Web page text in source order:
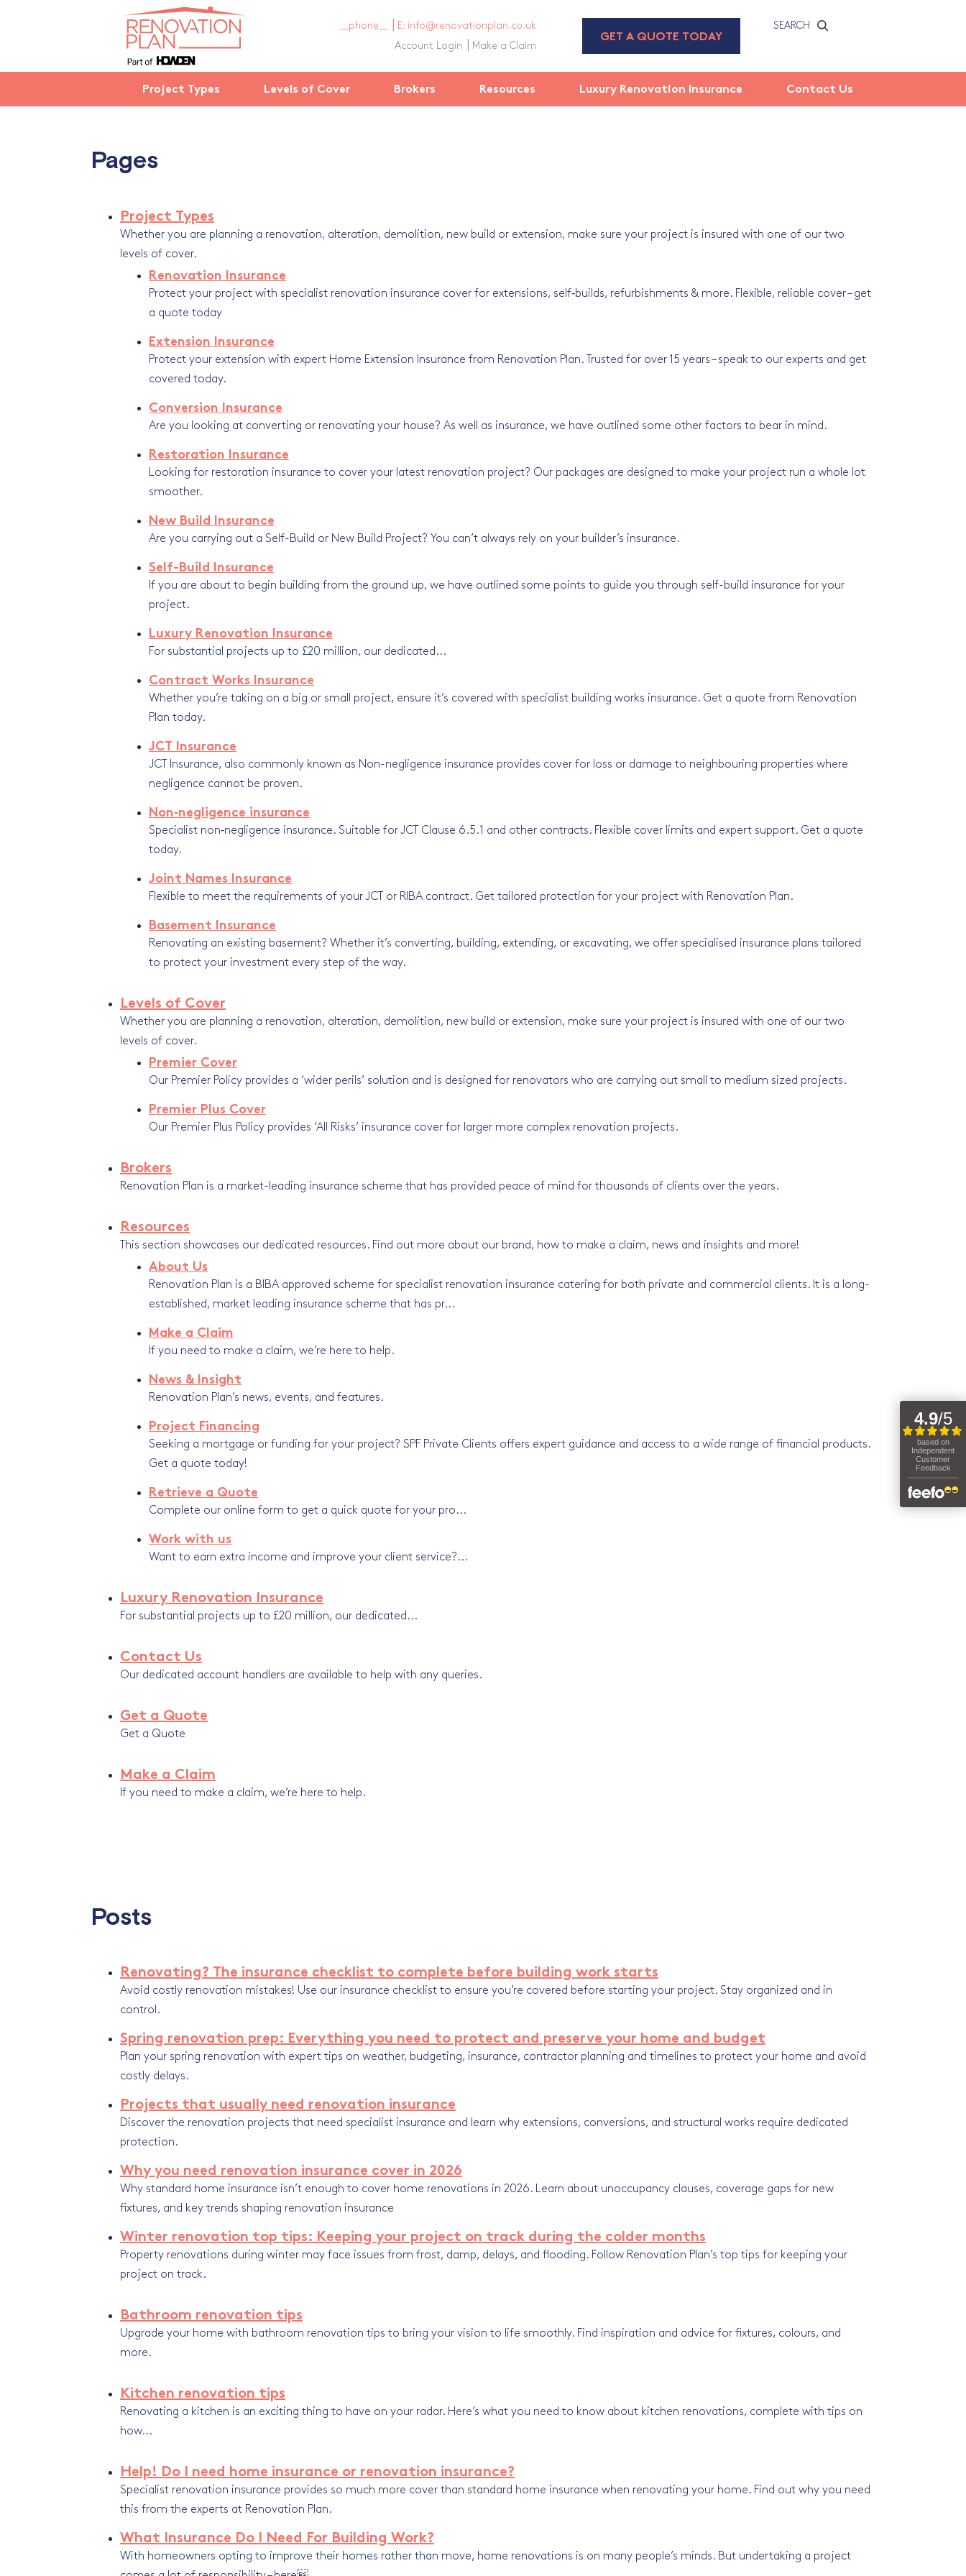
__phone__ E: info@renovationplan.co.uk
Account Login Make a Claim
GET A QUOTE TODAY
SEARCH
Project Types Levels of Cover Brokers Resources Luxury Renovation Insurance Contact Us
Pages
Project Types
Whether you are planning a renovation, alteration, demolition, new build or extension, make sure your project is insured with one of our two
levels of cover.
Renovation Insurance
Protect your project with specialist renovation insurance cover for extensions, self‑builds, refurbishments & more. Flexible, reliable cover – get
a quote today
Extension Insurance
Protect your extension with expert Home Extension Insurance from Renovation Plan. Trusted for over 15 years – speak to our experts and get
covered today.
Conversion Insurance
Are you looking at converting or renovating your house? As well as insurance, we have outlined some other factors to bear in mind.
Restoration Insurance
Looking for restoration insurance to cover your latest renovation project? Our packages are designed to make your project run a whole lot
smoother.
New Build Insurance
Are you carrying out a Self-Build or New Build Project? You can’t always rely on your builder’s insurance.
Self-Build Insurance
If you are about to begin building from the ground up, we have outlined some points to guide you through self-build insurance for your
project.
Luxury Renovation Insurance
For substantial projects up to £20 million, our dedicated...
Contract Works Insurance
Whether you’re taking on a big or small project, ensure it’s covered with specialist building works insurance. Get a quote from Renovation
Plan today.
JCT Insurance
JCT Insurance, also commonly known as Non-negligence insurance provides cover for loss or damage to neighbouring properties where
negligence cannot be proven.
Non‑negligence insurance
Specialist non‑negligence insurance. Suitable for JCT Clause 6.5.1 and other contracts. Flexible cover limits and expert support. Get a quote
today.
Joint Names Insurance
Flexible to meet the requirements of your JCT or RIBA contract. Get tailored protection for your project with Renovation Plan.
Basement Insurance
Renovating an existing basement? Whether it’s converting, building, extending, or excavating, we offer specialised insurance plans tailored
to protect your investment every step of the way.
Levels of Cover
Whether you are planning a renovation, alteration, demolition, new build or extension, make sure your project is insured with one of our two
levels of cover.
Premier Cover
Our Premier Policy provides a ‘wider perils’ solution and is designed for renovators who are carrying out small to medium sized projects.
Premier Plus Cover
Our Premier Plus Policy provides ‘All Risks’ insurance cover for larger more complex renovation projects.
Brokers
Renovation Plan is a market-leading insurance scheme that has provided peace of mind for thousands of clients over the years.
Resources
This section showcases our dedicated resources. Find out more about our brand, how to make a claim, news and insights and more!
About Us
Renovation Plan is a BIBA approved scheme for specialist renovation insurance catering for both private and commercial clients. It is a long-
established, market leading insurance scheme that has pr...
Make a Claim
If you need to make a claim, we’re here to help.
News & Insight
Renovation Plan’s news, events, and features.
Project Financing
Seeking a mortgage or funding for your project? SPF Private Clients offers expert guidance and access to a wide range of financial products.
Get a quote today!
Retrieve a Quote
Complete our online form to get a quick quote for your pro...
Work with us
Want to earn extra income and improve your client service?...
Luxury Renovation Insurance
For substantial projects up to £20 million, our dedicated...
Contact Us
Our dedicated account handlers are available to help with any queries.
Get a Quote
Get a Quote
Make a Claim
If you need to make a claim, we’re here to help.
Posts
Renovating? The insurance checklist to complete before building work starts
Avoid costly renovation mistakes! Use our insurance checklist to ensure you’re covered before starting your project. Stay organized and in
control.
Spring renovation prep: Everything you need to protect and preserve your home and budget
Plan your spring renovation with expert tips on weather, budgeting, insurance, contractor planning and timelines to protect your home and avoid
costly delays.
Projects that usually need renovation insurance
Discover the renovation projects that need specialist insurance and learn why extensions, conversions, and structural works require dedicated
protection.
Why you need renovation insurance cover in 2026
Why standard home insurance isn’t enough to cover home renovations in 2026. Learn about unoccupancy clauses, coverage gaps for new
fixtures, and key trends shaping renovation insurance
Winter renovation top tips: Keeping your project on track during the colder months
Property renovations during winter may face issues from frost, damp, delays, and flooding. Follow Renovation Plan’s top tips for keeping your
project on track.
Bathroom renovation tips
Upgrade your home with bathroom renovation tips to bring your vision to life smoothly. Find inspiration and advice for fixtures, colours, and
more.
Kitchen renovation tips
Renovating a kitchen is an exciting thing to have on your radar. Here’s what you need to know about kitchen renovations, complete with tips on
how...
Help! Do I need home insurance or renovation insurance?
Specialist renovation insurance provides so much more cover than standard home insurance when renovating your home. Find out why you need
this from the experts at Renovation Plan.
What Insurance Do I Need For Building Work?
With homeowners opting to improve their homes rather than move, home renovations is on many people’s minds. But undertaking a project